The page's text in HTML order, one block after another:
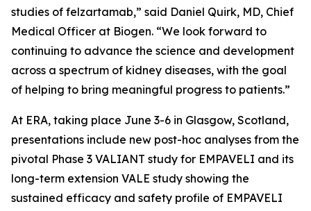
studies of felzartamab,” said Daniel Quirk, MD, Chief
Medical Officer at Biogen. “We look forward to
continuing to advance the science and development
across a spectrum of kidney diseases, with the goal
of helping to bring meaningful progress to patients.”
At ERA, taking place June 3-6 in Glasgow, Scotland,
presentations include new post-hoc analyses from the
pivotal Phase 3 VALIANT study for EMPAVELI and its
long-term extension VALE study showing the
sustained efficacy and safety profile of EMPAVELI